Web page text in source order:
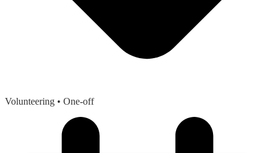
Volunteering • One-off